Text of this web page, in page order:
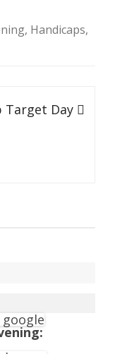
, Handicaps,
Target Day